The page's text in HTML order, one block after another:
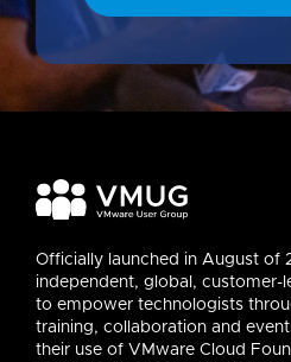
Officially launched in August of
independent, global, customer-
to empower technologists
training, collaboration and
their use of VMware Cloud